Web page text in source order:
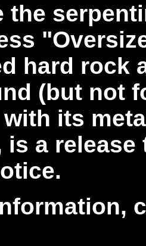
the
hard rock
(but not
its
is a